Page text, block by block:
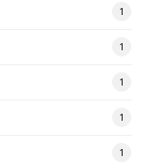
1
1
1
1
1